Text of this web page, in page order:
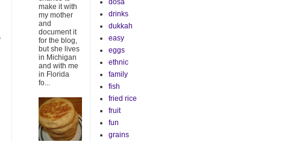
make it with
my mother
and
document it
for the blog,
but she lives
in Michigan
and with me
in Florida
fo...
dosa
drinks
dukkah
easy
eggs
ethnic
family
fish
fried rice
fruit
fun
grains